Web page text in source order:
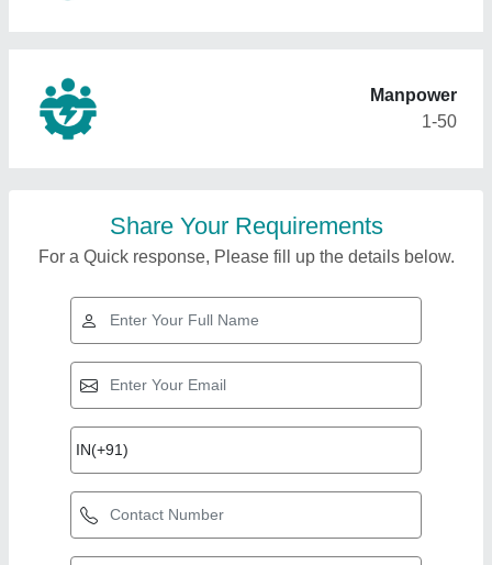
Manpower
1-50
Share Your Requirements
For a Quick response, Please fill up the details below.